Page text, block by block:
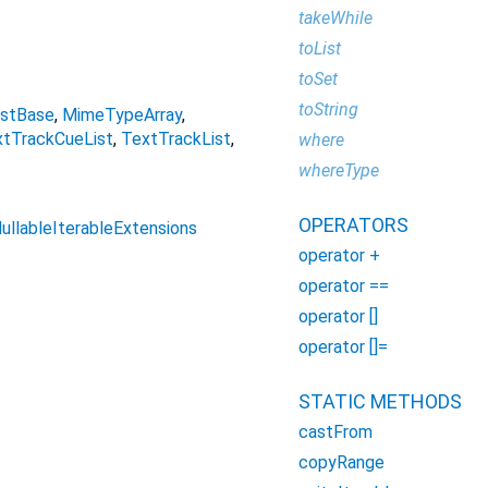
MimeTypeArray
TextTrackList
takeWhile
toList
toSet
toString
where
whereType
OPERATORS
operator +
operator ==
operator []
operator []=
STATIC METHODS
castFrom
copyRange